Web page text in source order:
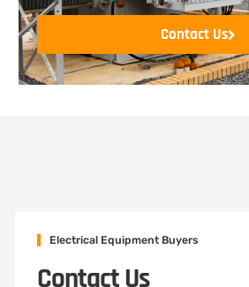
Contact Us
Electrical Equipment Buyers
Contact Us